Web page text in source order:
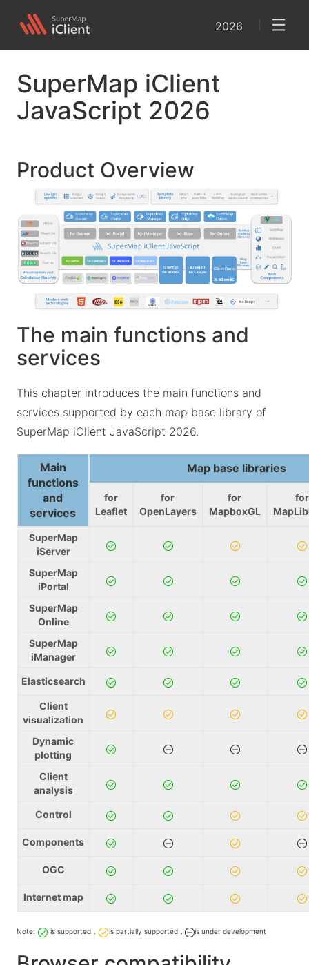
2026
SuperMap iClient
JavaScript 2026
Product Overview
The main functions and
services
This chapter introduces the main functions and
services supported by each map base library of
SuperMap iClient JavaScript 2026.
Main
functions
and
services
Map base libraries
for
Leaflet
for
OpenLayers
for
MapboxGL
for
SuperMap
iServer
SuperMap
iPortal
SuperMap
Online
SuperMap
iManager
Elasticsearch
Client
visualization
Dynamic
plotting
Client
analysis
Control
Components
OGC
Internet map
Note: is supported， is partially supported， is under development